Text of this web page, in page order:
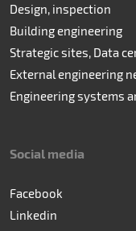
Design, inspection
Building engineering
Strategic sites, Data
External engineering
Engineering systems
Social media
Facebook
Linkedin